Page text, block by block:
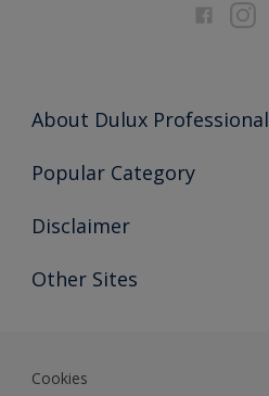
About Dulux Professional
Contact Us
Popular Category
Find a colour
Expert Insights
Disclaimer
Colour Accuracy
Other Sites
Cookies